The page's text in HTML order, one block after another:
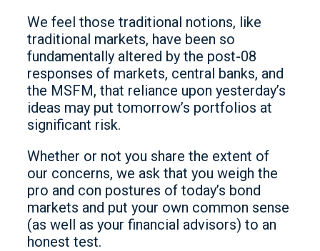
We feel those traditional notions, like
traditional markets, have been so
fundamentally altered by the post-08
responses of markets, central banks, and
the MSFM, that reliance upon yesterday’s
ideas may put tomorrow’s portfolios at
significant risk.
Whether or not you share the extent of
our concerns, we ask that you weigh the
pro and con postures of today’s bond
markets and put your own common sense
(as well as your financial advisors) to an
honest test.